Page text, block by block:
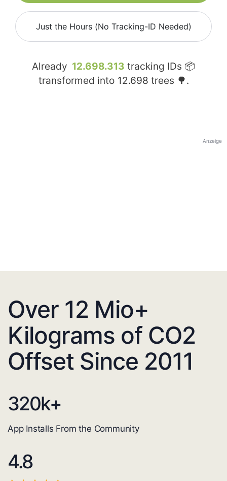
Just the Hours (No Tracking-ID Needed)
Already 12.698.313 tracking IDs 📦
transformed into 12.698 trees 🌳.
Anzeige
Over 12 Mio+
Kilograms of CO2
Offset Since 2011
320k+
App Installs From the Community
4.8